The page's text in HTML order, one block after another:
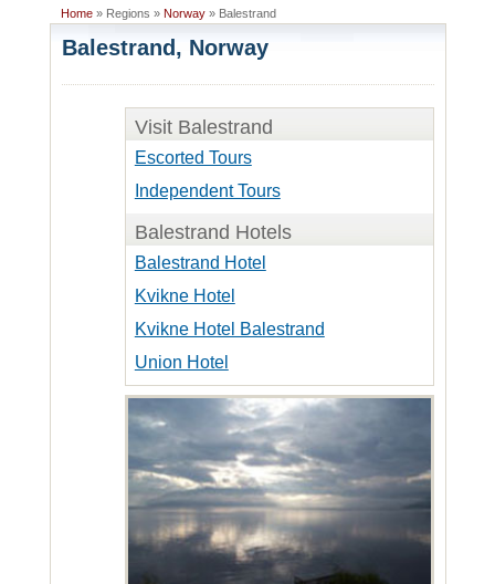
Home» Regions » Norway» Balestrand
Balestrand, Norway
Visit Balestrand
Escorted Tours
Independent Tours
Balestrand Hotels
Balestrand Hotel
Kvikne Hotel
Kvikne Hotel Balestrand
Union Hotel